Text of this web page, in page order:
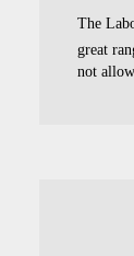
The
great
not